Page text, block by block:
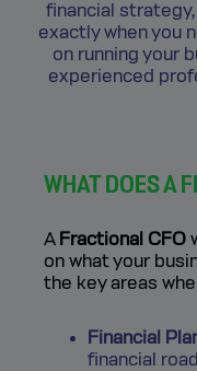
financial
exactly when you
on running your
experienced
WHAT DOES A
A Fractional CFO
on what your
the key areas
Financial
financial